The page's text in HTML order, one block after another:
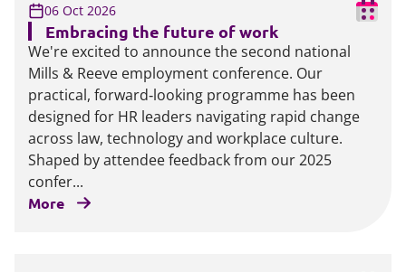
06 Oct 2026
Embracing the future of work
We're excited to announce the second national
Mills & Reeve employment conference. Our
practical, forward‑looking programme has been
designed for HR leaders navigating rapid change
across law, technology and workplace culture.
Shaped by attendee feedback from our 2025
confer...
More